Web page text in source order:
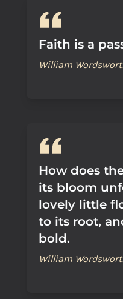
Faith is a
William
How does
its bloom
lovely little
to its root,
bold.
William